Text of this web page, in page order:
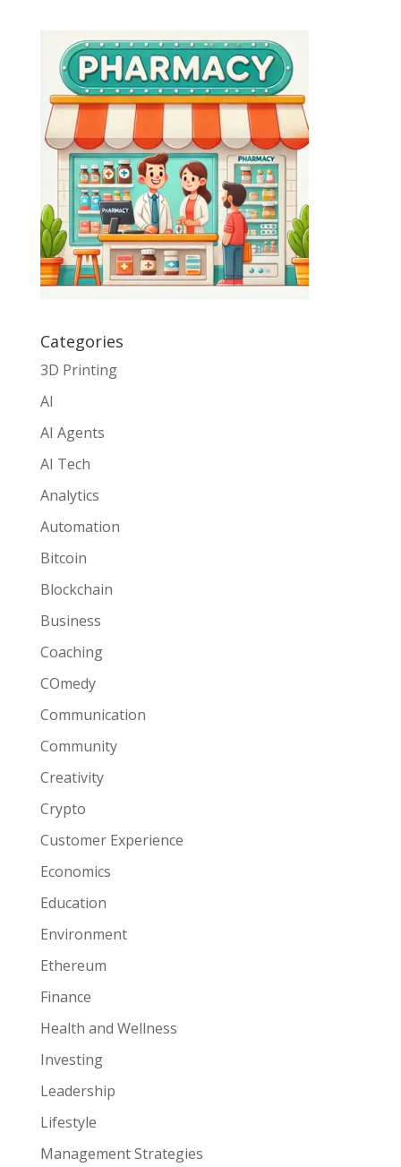
Categories
3D Printing
AI
AI Agents
AI Tech
Analytics
Automation
Bitcoin
Blockchain
Business
Coaching
COmedy
Communication
Community
Creativity
Crypto
Customer Experience
Economics
Education
Environment
Ethereum
Finance
Health and Wellness
Investing
Leadership
Lifestyle
Management Strategies